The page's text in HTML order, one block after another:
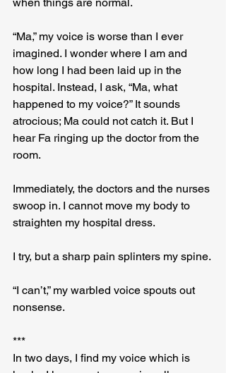
when things are normal.
“Ma,” my voice is worse than I ever
imagined. I wonder where I am and
how long I had been laid up in the
hospital. Instead, I ask, “Ma, what
happened to my voice?” It sounds
atrocious; Ma could not catch it. But I
hear Fa ringing up the doctor from the
room.
Immediately, the doctors and the nurses
swoop in. I cannot move my body to
straighten my hospital dress.
I try, but a sharp pain splinters my spine.
“I can’t,” my warbled voice spouts out
nonsense.
***
In two days, I find my voice which is